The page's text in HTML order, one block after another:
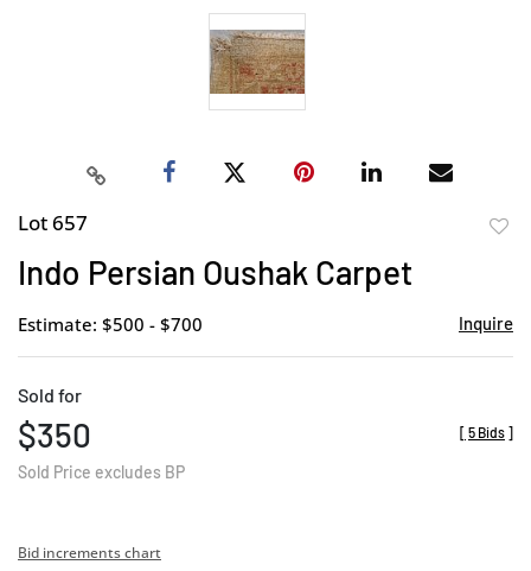
Lot 657
Indo Persian Oushak Carpet
Estimate: $500 - $700 Inquire
Sold for
$350
Sold Price excludes BP
[ 5 Bids ]
Bid increments chart